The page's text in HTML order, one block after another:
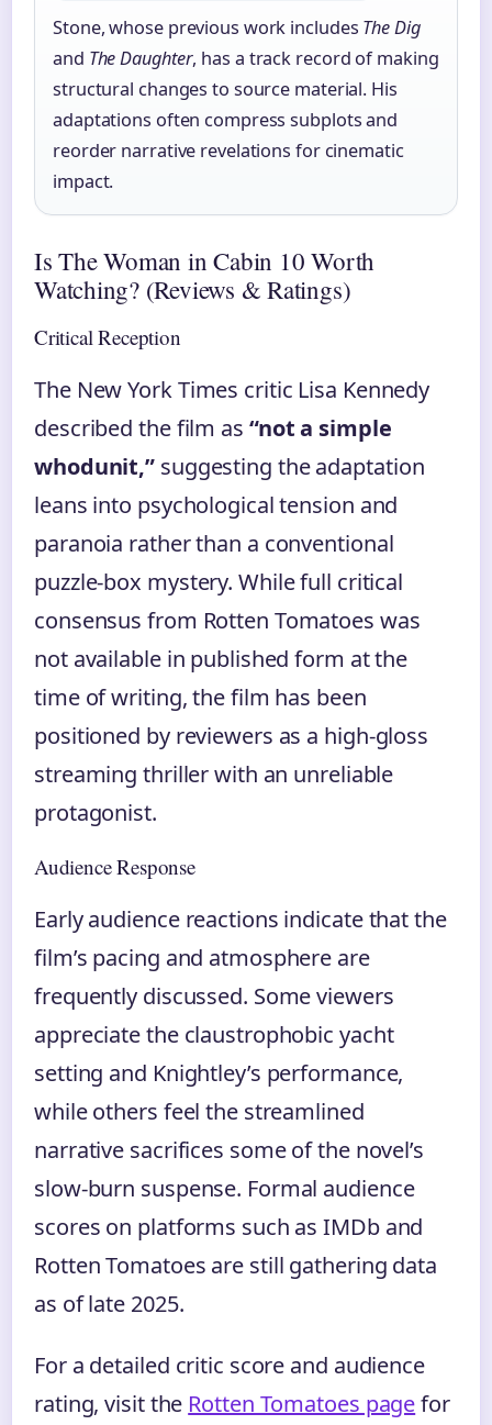
Stone, whose previous work includes The Dig
and The Daughter, has a track record of making
structural changes to source material. His
adaptations often compress subplots and
reorder narrative revelations for cinematic
impact.
Is The Woman in Cabin 10 Worth
Watching? (Reviews & Ratings)
Critical Reception
The New York Times critic Lisa Kennedy
described the film as “not a simple
whodunit,” suggesting the adaptation
leans into psychological tension and
paranoia rather than a conventional
puzzle-box mystery. While full critical
consensus from Rotten Tomatoes was
not available in published form at the
time of writing, the film has been
positioned by reviewers as a high-gloss
streaming thriller with an unreliable
protagonist.
Audience Response
Early audience reactions indicate that the
film’s pacing and atmosphere are
frequently discussed. Some viewers
appreciate the claustrophobic yacht
setting and Knightley’s performance,
while others feel the streamlined
narrative sacrifices some of the novel’s
slow-burn suspense. Formal audience
scores on platforms such as IMDb and
Rotten Tomatoes are still gathering data
as of late 2025.
For a detailed critic score and audience
rating, visit the Rotten Tomatoes pagefor